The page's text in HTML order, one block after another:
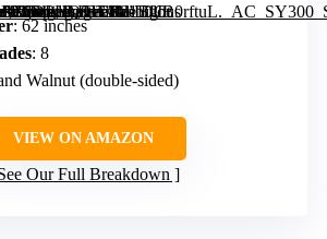
m.media-amazon.com/images/I/81BUB0rftuL._AC_SY300_SX300_QL70_FMwebp_.jpg” link=”0″]
: 62 inches
: 8
Walnut (double-sided)
VIEW ON AMAZON
Our Full Breakdown